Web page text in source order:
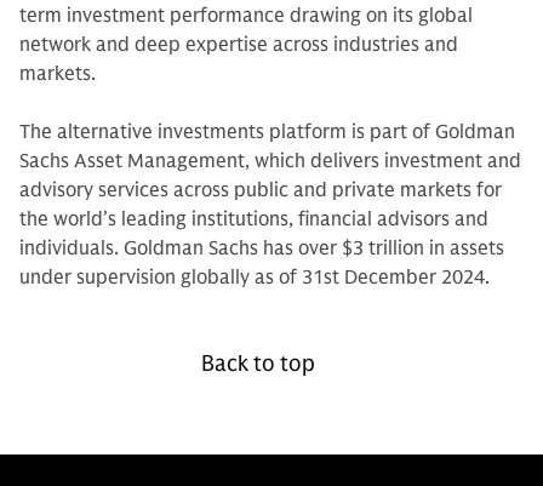
term investment performance drawing on its global
network and deep expertise across industries and
markets.
The alternative investments platform is part of Goldman
Sachs Asset Management, which delivers investment and
advisory services across public and private markets for
the world’s leading institutions, financial advisors and
individuals. Goldman Sachs has over $3 trillion in assets
under supervision globally as of 31st December 2024.
Back to top